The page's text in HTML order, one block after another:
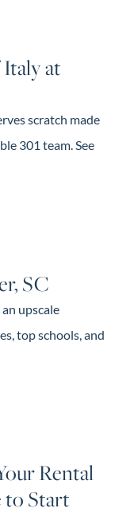
Italy at
scratch made
301 team. See
SC
upscale
top schools, and
Rental
to Start